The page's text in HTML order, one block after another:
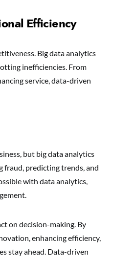
Efficiency
Big data analytics
inefficiencies. From
service, data-driven
but big data analytics
fraud, predicting trends, and
with data analytics,
on decision-making. By
enhancing efficiency,
stay ahead. Data-driven